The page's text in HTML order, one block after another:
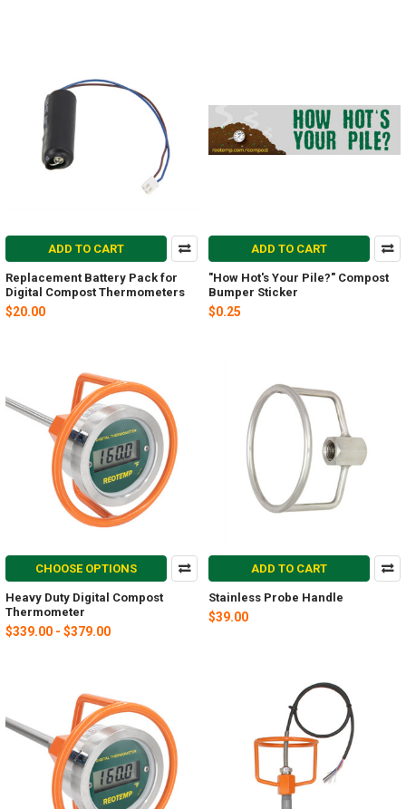
ADD TO CART
Replacement Battery Pack for
Digital Compost Thermometers
$20.00
ADD TO CART
"How Hot's Your Pile?" Compost
Bumper Sticker
$0.25
CHOOSE OPTIONS
Heavy Duty Digital Compost
Thermometer
$339.00 - $379.00
ADD TO CART
Stainless Probe Handle
$39.00